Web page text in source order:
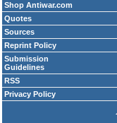
Shop Antiwar.com
Quotes
Sources
Reprint Policy
Submission
Guidelines
RSS
Privacy Policy